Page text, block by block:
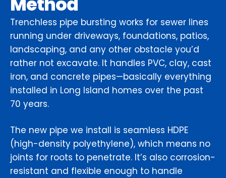
Trenchless pipe bursting works for sewer lines
running under driveways, foundations, patios,
landscaping, and any other obstacle you’d
rather not excavate. It handles PVC, clay, cast
iron, and concrete pipes—basically everything
installed in Long Island homes over the past
70 years.
The new pipe we install is seamless HDPE
(high-density polyethylene), which means no
joints for roots to penetrate. It’s also corrosion-
resistant and flexible enough to handle